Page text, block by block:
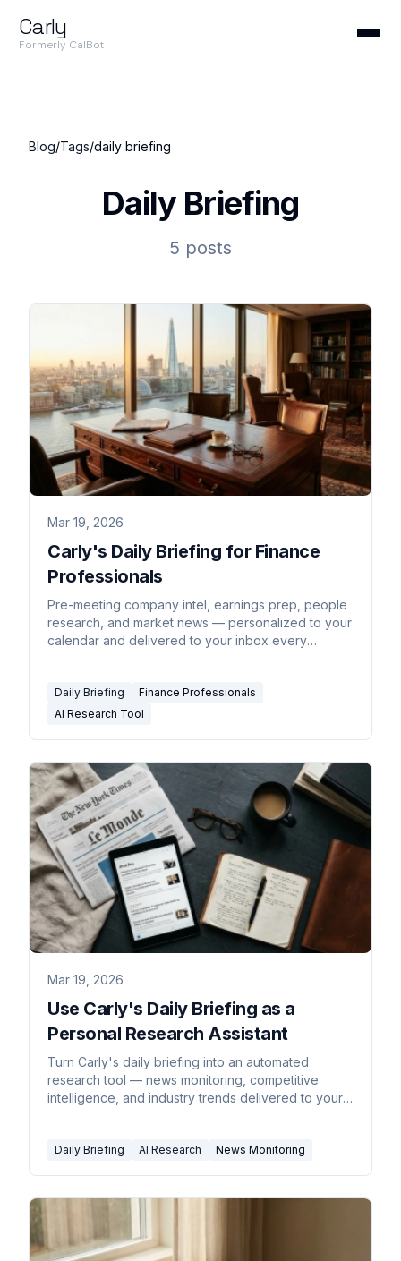
Carly
Formerly CalBot
Blog/Tags/daily briefing
Daily Briefing
5 posts
Mar 19, 2026
Carly's Daily Briefing for Finance
Professionals
Pre-meeting company intel, earnings prep, people
research, and market news — personalized to your
calendar and delivered to your inbox every
Daily Briefing
Finance Professionals
AI Research Tool
Mar 19, 2026
Use Carly's Daily Briefing as a
Personal Research Assistant
Turn Carly's daily briefing into an automated
research tool — news monitoring, competitive
intelligence, and industry trends delivered to your
Daily Briefing AI Research News Monitoring